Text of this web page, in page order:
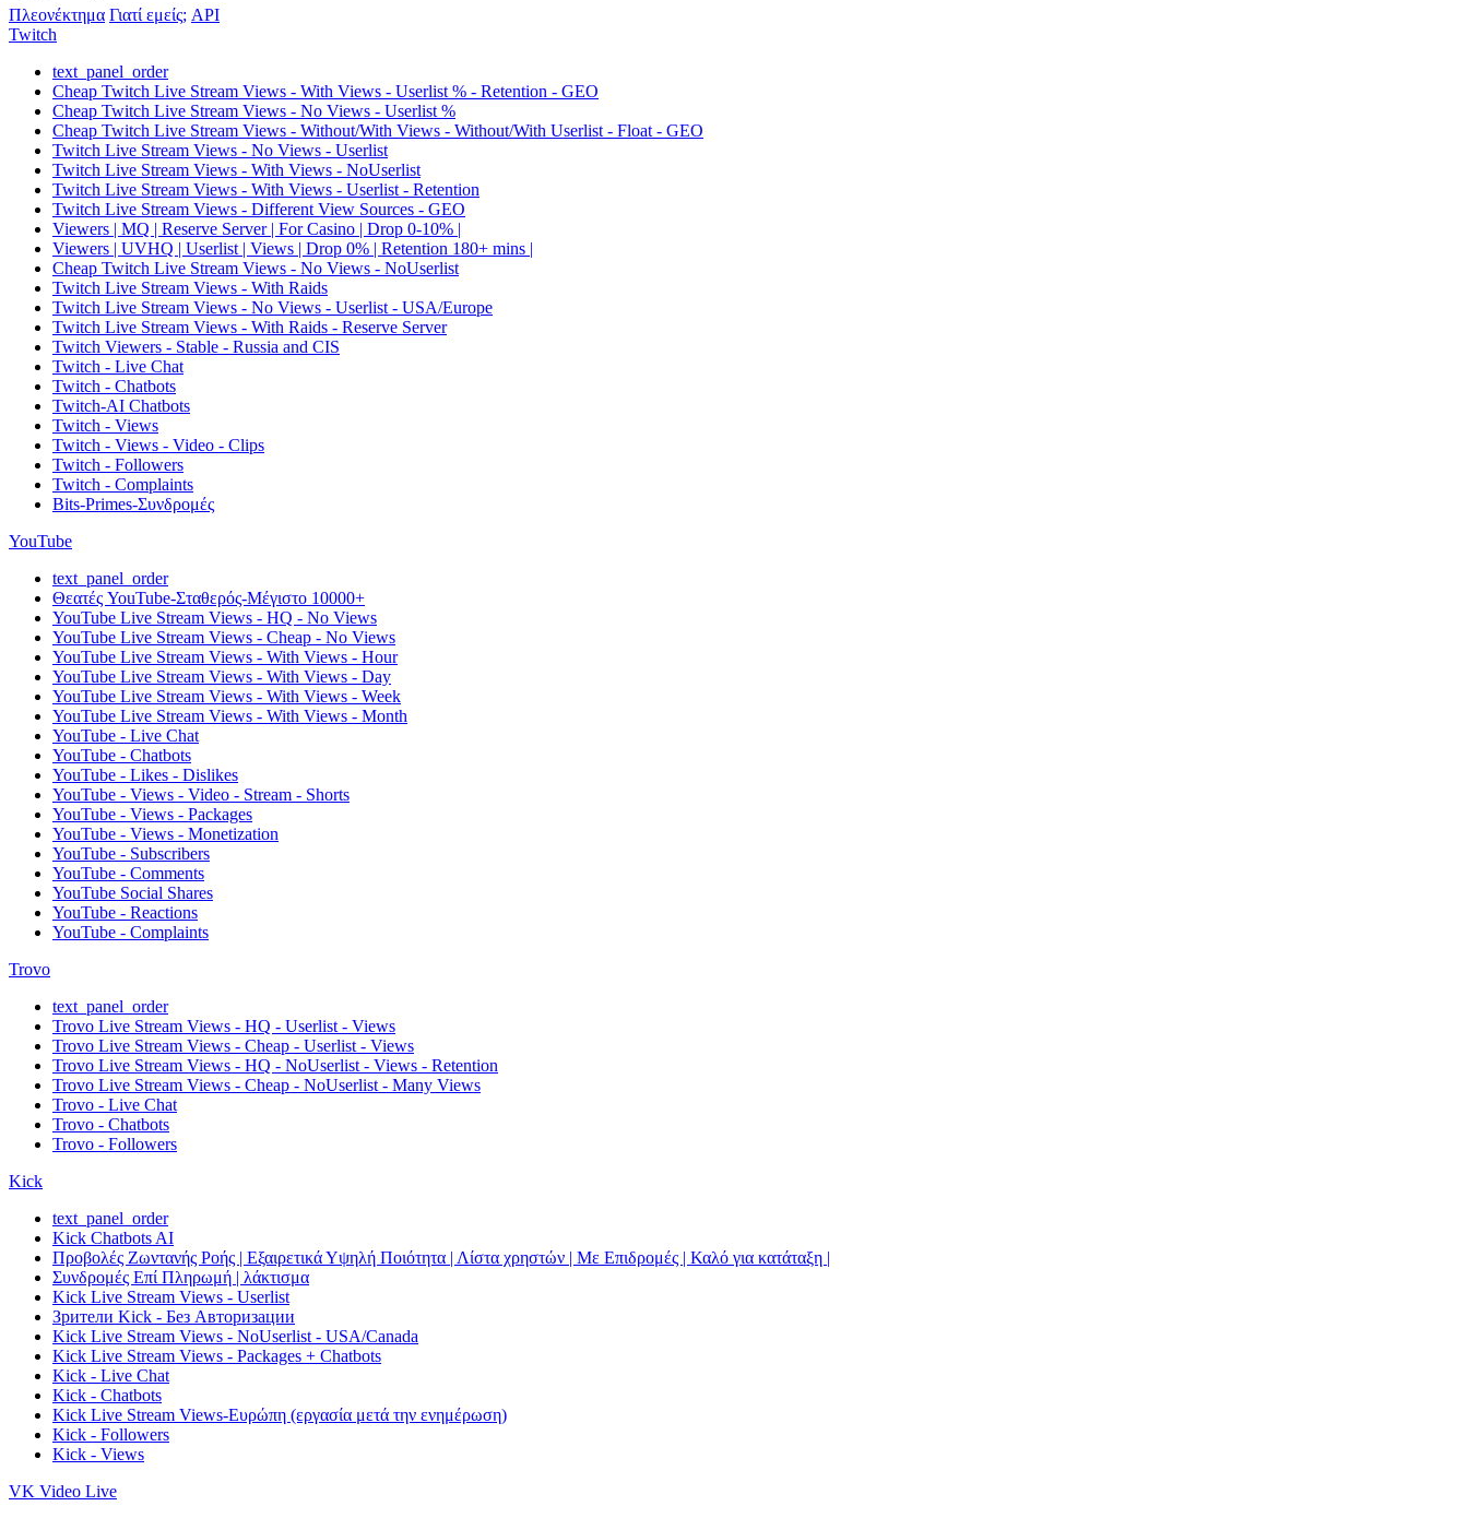
Πλεονέκτημα Γιατί εμείς; API
Twitch
text_panel_order
Cheap Twitch Live Stream Views - With Views - Userlist % - Retention - GEO
Cheap Twitch Live Stream Views - No Views - Userlist %
Cheap Twitch Live Stream Views - Without/With Views - Without/With Userlist - Float - GEO
Twitch Live Stream Views - No Views - Userlist
Twitch Live Stream Views - With Views - NoUserlist
Twitch Live Stream Views - With Views - Userlist - Retention
Twitch Live Stream Views - Different View Sources - GEO
Viewers | MQ | Reserve Server | For Casino | Drop 0-10% |
Viewers | UVHQ | Userlist | Views | Drop 0% | Retention 180+ mins |
Cheap Twitch Live Stream Views - No Views - NoUserlist
Twitch Live Stream Views - With Raids
Twitch Live Stream Views - No Views - Userlist - USA/Europe
Twitch Live Stream Views - With Raids - Reserve Server
Twitch Viewers - Stable - Russia and CIS
Twitch - Live Chat
Twitch - Chatbots
Twitch-AI Chatbots
Twitch - Views
Twitch - Views - Video - Clips
Twitch - Followers
Twitch - Complaints
Bits-Primes-Συνδρομές
YouTube
text_panel_order
Θεατές YouTube-Σταθερός-Μέγιστο 10000+
YouTube Live Stream Views - HQ - No Views
YouTube Live Stream Views - Cheap - No Views
YouTube Live Stream Views - With Views - Hour
YouTube Live Stream Views - With Views - Day
YouTube Live Stream Views - With Views - Week
YouTube Live Stream Views - With Views - Month
YouTube - Live Chat
YouTube - Chatbots
YouTube - Likes - Dislikes
YouTube - Views - Video - Stream - Shorts
YouTube - Views - Packages
YouTube - Views - Monetization
YouTube - Subscribers
YouTube - Comments
YouTube Social Shares
YouTube - Reactions
YouTube - Complaints
Trovo
text_panel_order
Trovo Live Stream Views - HQ - Userlist - Views
Trovo Live Stream Views - Cheap - Userlist - Views
Trovo Live Stream Views - HQ - NoUserlist - Views - Retention
Trovo Live Stream Views - Cheap - NoUserlist - Many Views
Trovo - Live Chat
Trovo - Chatbots
Trovo - Followers
Kick
text_panel_order
Kick Chatbots AI
Προβολές Ζωντανής Ροής | Εξαιρετικά Υψηλή Ποιότητα | Λίστα χρηστών | Με Επιδρομές | Καλό για κατάταξη |
Συνδρομές Επί Πληρωμή | λάκτισμα
Kick Live Stream Views - Userlist
Зрители Kick - Без Авторизации
Kick Live Stream Views - NoUserlist - USA/Canada
Kick Live Stream Views - Packages + Chatbots
Kick - Live Chat
Kick - Chatbots
Kick Live Stream Views-Ευρώπη (εργασία μετά την ενημέρωση)
Kick - Followers
Kick - Views
VK Video Live